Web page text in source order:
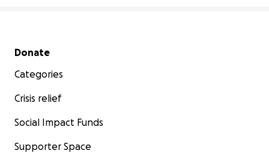
Secondary menu
Donate
Categories
Crisis relief
Social Impact Funds
Supporter Space